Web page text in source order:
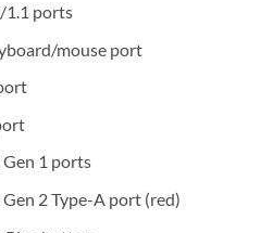
1.1 ports
mouse port
Gen 1 ports
Gen 2 Type-A port (red)